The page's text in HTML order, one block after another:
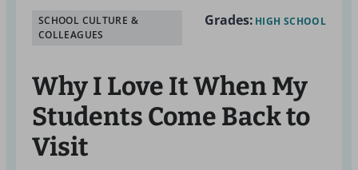
SCHOOL CULTURE &
COLLEAGUES
Grades: HIGH SCHOOL
Why I Love It When My
Students Come Back to
Visit